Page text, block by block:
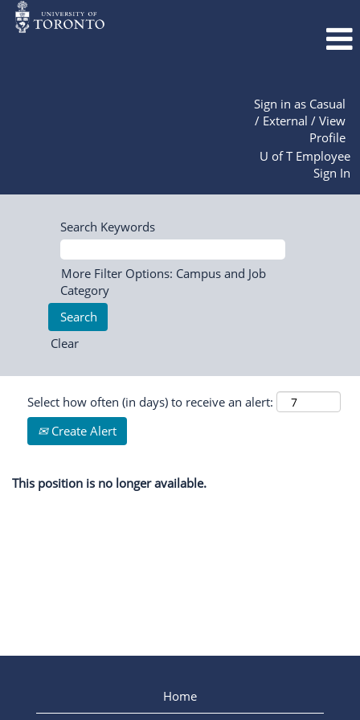
Sign in as Casual
/ External / View
Profile
U of T Employee
Sign In
Search Keywords
More Filter Options: Campus and Job
Category
Clear
Select how often (in days) to receive an alert:
Create Alert
This position is no longer available.
Home